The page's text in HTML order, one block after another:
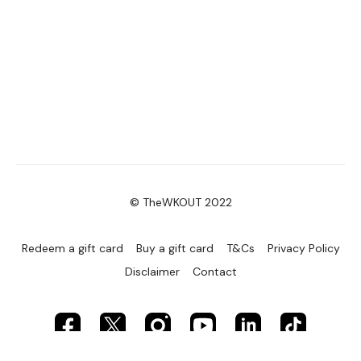
© TheWKOUT 2022
Redeem a gift card Buy a gift card T&Cs
Privacy Policy
Disclaimer
Contact